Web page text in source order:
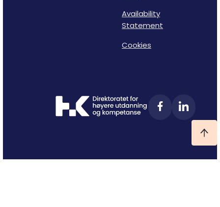
Availability
Statement
Cookies